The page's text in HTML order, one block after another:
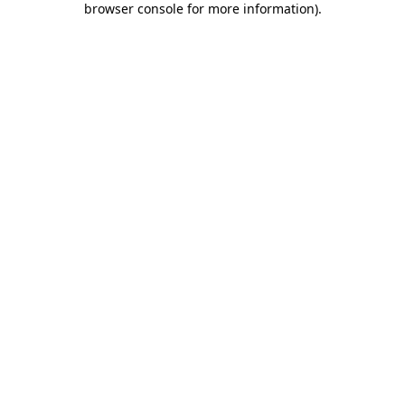
browser console for more information).